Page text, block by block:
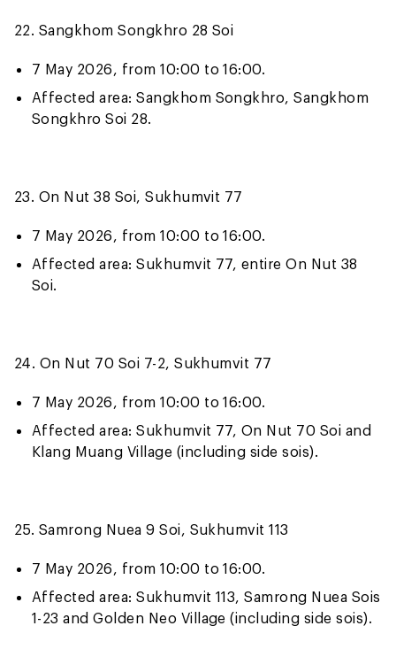
22. Sangkhom Songkhro 28 Soi
7 May 2026, from 10:00 to 16:00.
Affected area: Sangkhom Songkhro, Sangkhom
Songkhro Soi 28.
23. On Nut 38 Soi, Sukhumvit 77
7 May 2026, from 10:00 to 16:00.
Affected area: Sukhumvit 77, entire On Nut 38
Soi.
24. On Nut 70 Soi 7-2, Sukhumvit 77
7 May 2026, from 10:00 to 16:00.
Affected area: Sukhumvit 77, On Nut 70 Soi and
Klang Muang Village (including side sois).
25. Samrong Nuea 9 Soi, Sukhumvit 113
7 May 2026, from 10:00 to 16:00.
Affected area: Sukhumvit 113, Samrong Nuea Sois
1-23 and Golden Neo Village (including side sois).